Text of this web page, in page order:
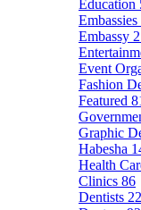
Education
Embassy
Event
Fashion
Featured
Graphic
Habesha
Health
Clinics 86
Dentists